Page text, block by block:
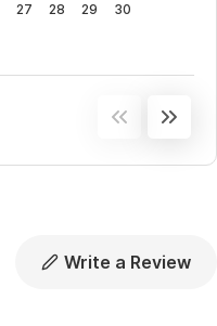
27 28 29
30
Write a Review